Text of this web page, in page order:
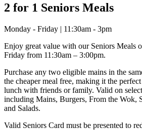
2 for 1 Seniors Meals
Monday - Friday | 11:30am - 3pm
Enjoy great value with our Seniors Meals
Friday from 11:30am – 3:00pm.
Purchase any two eligible mains in the
the cheaper meal free, making it the
lunch with friends or family. Valid on
including Mains, Burgers, From the Wok,
and Salads.
Valid Seniors Card must be presented to